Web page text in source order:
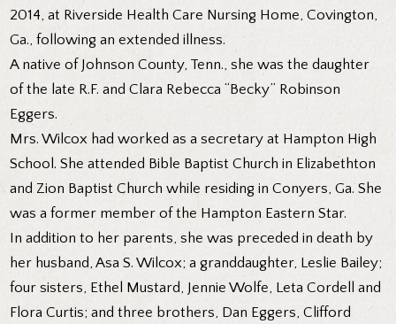
2014, at Riverside Health Care Nursing Home, Covington,
Ga., following an extended illness.
A native of Johnson County, Tenn., she was the daughter
of the late R.F. and Clara Rebecca “Becky” Robinson
Eggers.
Mrs. Wilcox had worked as a secretary at Hampton High
School. She attended Bible Baptist Church in Elizabethton
and Zion Baptist Church while residing in Conyers, Ga. She
was a former member of the Hampton Eastern Star.
In addition to her parents, she was preceded in death by
her husband, Asa S. Wilcox; a granddaughter, Leslie Bailey;
four sisters, Ethel Mustard, Jennie Wolfe, Leta Cordell and
Flora Curtis; and three brothers, Dan Eggers, Clifford